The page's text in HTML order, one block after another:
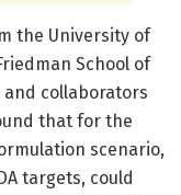
the University of
School of
and collaborators
that for the
scenario,
targets, could